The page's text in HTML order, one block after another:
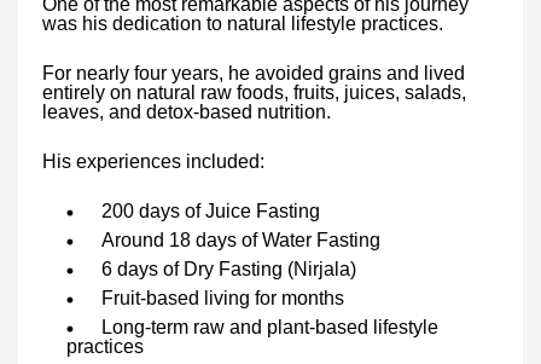
One of the most remarkable aspects of his journey
was his dedication to natural lifestyle practices.
For nearly four years, he avoided grains and lived
entirely on natural raw foods, fruits, juices, salads,
leaves, and detox-based nutrition.
His experiences included:
200 days of Juice Fasting
Around 18 days of Water Fasting
6 days of Dry Fasting (Nirjala)
Fruit-based living for months
Long-term raw and plant-based lifestyle
practices